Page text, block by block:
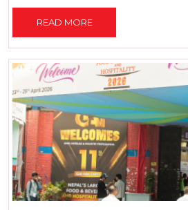
READ MORE